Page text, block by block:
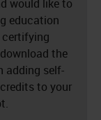
would like to
education
the
adding self-
to your